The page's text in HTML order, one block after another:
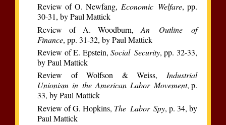
Review of O. Newfang, Economic Welfare, pp.
30-31, by Paul Mattick
Review of A. Woodburn,An Outline of
Finance, pp. 31-32, by Paul Mattick
Review of E. Epstein,Social Security, pp. 32-33,
by Paul Mattick
Review of Wolfson & Weiss, Industrial
Unionism in the American Labor Movement, p.
33, by Paul Mattick
Review of G. Hopkins, The Labor Spy, p. 34, by
Paul Mattick